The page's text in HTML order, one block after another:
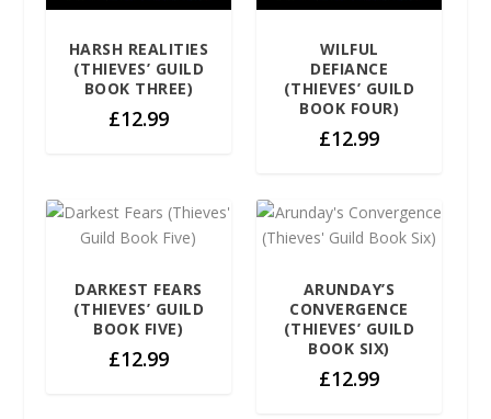
HARSH REALITIES
(THIEVES’ GUILD
BOOK THREE)
£12.99
WILFUL
DEFIANCE
(THIEVES’ GUILD
BOOK FOUR)
£12.99
DARKEST FEARS
(THIEVES’ GUILD
BOOK FIVE)
£12.99
ARUNDAY’S
CONVERGENCE
(THIEVES’ GUILD
BOOK SIX)
£12.99